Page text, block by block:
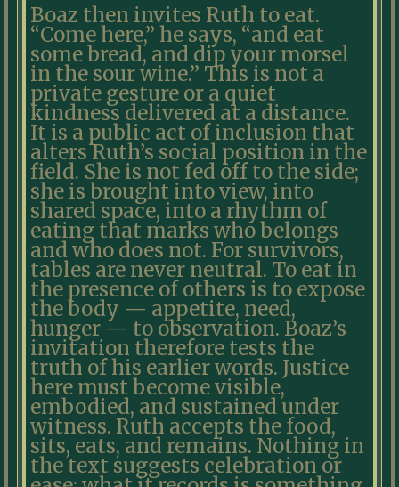
Boaz then invites Ruth to eat.
“Come here,” he says, “and eat
some bread, and dip your morsel
in the sour wine.” This is not a
private gesture or a quiet
kindness delivered at a distance.
It is a public act of inclusion that
alters Ruth’s social position in the
field. She is not fed off to the side;
she is brought into view, into
shared space, into a rhythm of
eating that marks who belongs
and who does not. For survivors,
tables are never neutral. To eat in
the presence of others is to expose
the body — appetite, need,
hunger — to observation. Boaz’s
invitation therefore tests the
truth of his earlier words. Justice
here must become visible,
embodied, and sustained under
witness. Ruth accepts the food,
sits, eats, and remains. Nothing in
the text suggests celebration or